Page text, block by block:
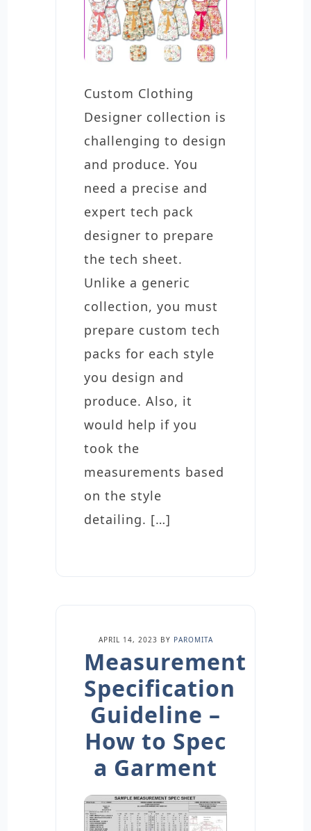
Custom Clothing
Designer collection is
challenging to design
and produce. You
need a precise and
expert tech pack
designer to prepare
the tech sheet.
Unlike a generic
collection, you must
prepare custom tech
packs for each style
you design and
produce. Also, it
would help if you
took the
measurements based
on the style
detailing. […]
APRIL 14, 2023 BY PAROMITA
Measurement
Specification
Guideline –
How to Spec
a Garment